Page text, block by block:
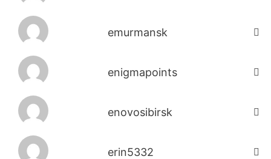
emurmansk
enigmapoints
enovosibirsk
erin5332